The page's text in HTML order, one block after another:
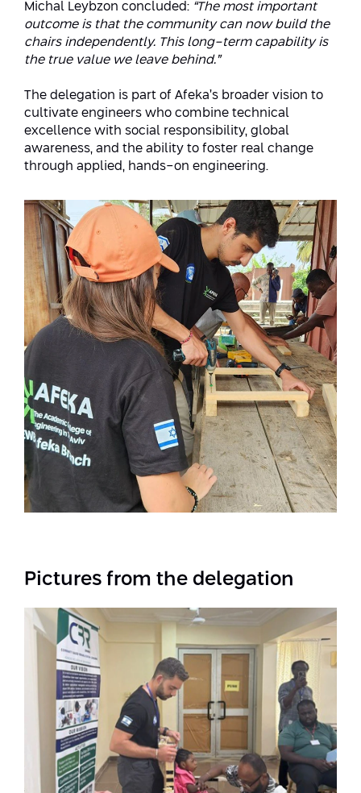
Michal Leybzon concluded: “The most important
outcome is that the community can now build the
chairs independently. This long-term capability is
the true value we leave behind.”
The delegation is part of Afeka’s broader vision to
cultivate engineers who combine technical
excellence with social responsibility, global
awareness, and the ability to foster real change
through applied, hands-on engineering.
Pictures from the delegation